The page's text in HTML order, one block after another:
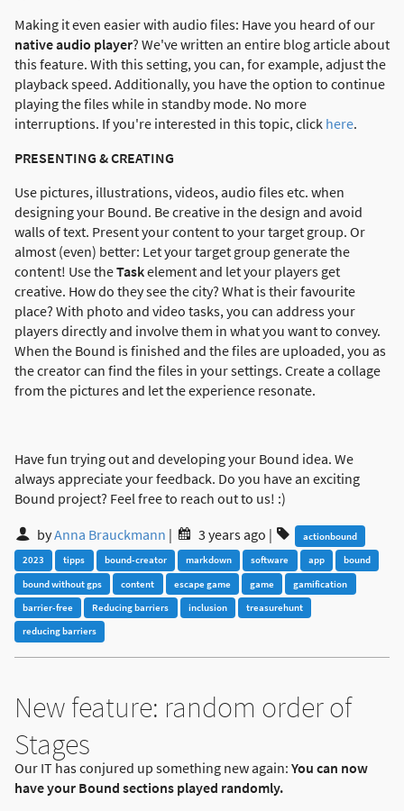
Making it even easier with audio files: Have you heard of our
native audio player? We've written an entire blog article about
this feature. With this setting, you can, for example, adjust the
playback speed. Additionally, you have the option to continue
playing the files while in standby mode. No more
interruptions. If you're interested in this topic, click here.
PRESENTING & CREATING
Use pictures, illustrations, videos, audio files etc. when
designing your Bound. Be creative in the design and avoid
walls of text. Present your content to your target group. Or
almost (even) better: Let your target group generate the
content! Use theTaskelement and let your players get
creative. How do they see the city? What is their favourite
place? With photo and video tasks, you can address your
players directly and involve them in what you want to convey.
When the Bound is finished and the files are uploaded, you as
the creator can find the files in your settings. Create a collage
from the pictures and let the experience resonate.
Have fun trying out and developing your Bound idea. We
always appreciate your feedback. Do you have an exciting
Bound project? Feel free to reach out to us! :)
byAnna Brauckmann | 3 years ago |
actionbound
2023
tipps bound-creator markdown software app
bound
bound without gps
content escape game game
gamification
barrier-free
Reducing barriers inclusion
treasurehunt
reducing barriers
New feature: random order of
Stages
Our IT has conjured up something new again: You can now
have your Bound sections played randomly.